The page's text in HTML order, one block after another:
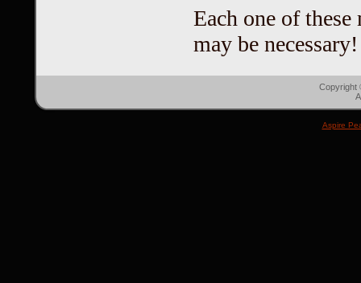
Each one of
may be necessary!
Copyright
Aspire